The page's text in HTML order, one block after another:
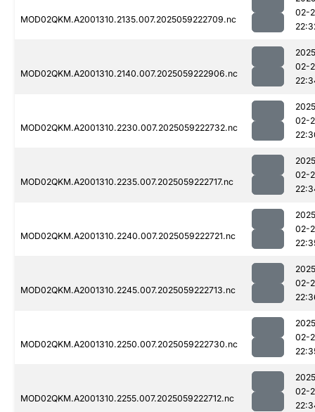
MOD02QKM.A2001310.2135.007.2025059222709.nc
02-
MOD02QKM.A2001310.2140.007.2025059222906.nc
02-
MOD02QKM.A2001310.2230.007.2025059222732.nc
02-
MOD02QKM.A2001310.2235.007.2025059222717.nc
02-
MOD02QKM.A2001310.2240.007.2025059222721.nc
02-
MOD02QKM.A2001310.2245.007.2025059222713.nc
02-
MOD02QKM.A2001310.2250.007.2025059222730.nc
02-
MOD02QKM.A2001310.2255.007.2025059222712.nc
02-